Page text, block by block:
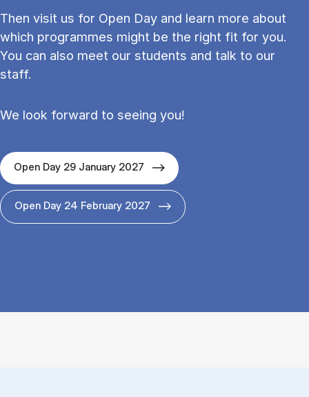
Then visit us for Open Day and learn more about
which programmes might be the right fit for you.
You can also meet our students and talk to our
staff.
We look forward to seeing you!
Open Day 29 January 2027
Open Day 24 February 2027